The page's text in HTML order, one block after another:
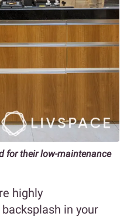
for their low-maintenance
highly
in your